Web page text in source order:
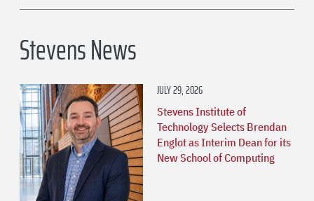
Stevens News
JULY 29, 2026
Stevens Institute of
Technology Selects Brendan
Englot as Interim Dean for its
New School of Computing